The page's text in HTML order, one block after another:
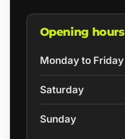
Opening hours
Monday to Friday
Saturday
Sunday